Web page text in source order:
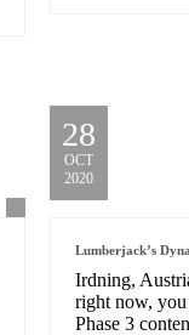
28
OCT
2020
Lumberjack’s
Irdning,
right now,
Phase 3